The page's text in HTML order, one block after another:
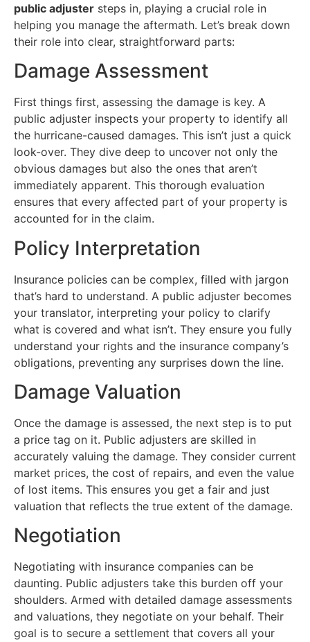
public adjuster steps in, playing a crucial role in
helping you manage the aftermath. Let’s break down
their role into clear, straightforward parts:
Damage Assessment
First things first, assessing the damage is key. A
public adjuster inspects your property to identify all
the hurricane-caused damages. This isn’t just a quick
look-over. They dive deep to uncover not only the
obvious damages but also the ones that aren’t
immediately apparent. This thorough evaluation
ensures that every affected part of your property is
accounted for in the claim.
Policy Interpretation
Insurance policies can be complex, filled with jargon
that’s hard to understand. A public adjuster becomes
your translator, interpreting your policy to clarify
what is covered and what isn’t. They ensure you fully
understand your rights and the insurance company’s
obligations, preventing any surprises down the line.
Damage Valuation
Once the damage is assessed, the next step is to put
a price tag on it. Public adjusters are skilled in
accurately valuing the damage. They consider current
market prices, the cost of repairs, and even the value
of lost items. This ensures you get a fair and just
valuation that reflects the true extent of the damage.
Negotiation
Negotiating with insurance companies can be
daunting. Public adjusters take this burden off your
shoulders. Armed with detailed damage assessments
and valuations, they negotiate on your behalf. Their
goal is to secure a settlement that covers all your